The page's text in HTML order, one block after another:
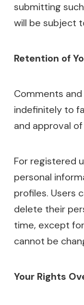
submitting
will be subject
Retention of
Comments
indefinitely to
and approval
For registered
personal
profiles. Users
delete their
time, except
cannot be
Your Rights